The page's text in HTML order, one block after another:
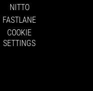
NITTO
FASTLANE
COOKIE
SETTINGS